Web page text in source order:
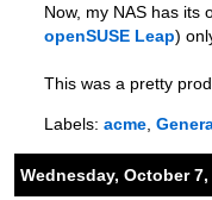
Now, my NAS has its
openSUSE Leap)
This was a pretty
Labels: acme,
Wednesday, October 7,